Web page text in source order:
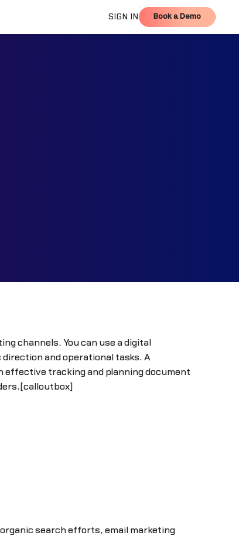
SIGN IN Book a Demo
Book a Demo
channels. You can use a digital
and operational tasks. A
effective tracking and planning document
search efforts, email marketing